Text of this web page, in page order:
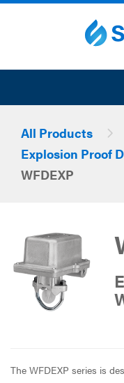
All Products
Explosion Proof
WFDEXP
The WFDEXP series is